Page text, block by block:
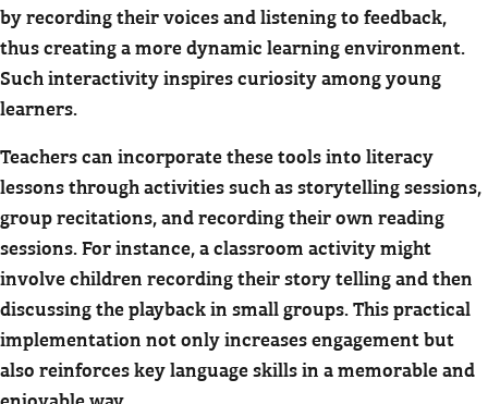
by recording their voices and listening to feedback,
thus creating a more dynamic learning environment.
Such interactivity inspires curiosity among young
learners.
Teachers can incorporate these tools into literacy
lessons through activities such as storytelling sessions,
group recitations, and recording their own reading
sessions. For instance, a classroom activity might
involve children recording their story telling and then
discussing the playback in small groups. This practical
implementation not only increases engagement but
also reinforces key language skills in a memorable and